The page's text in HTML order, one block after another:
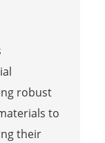
robust
to
their